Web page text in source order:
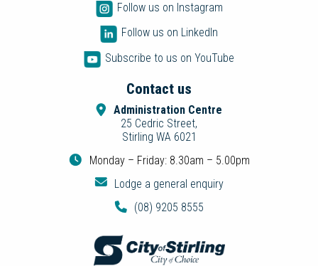
Follow us on Instagram
Follow us on LinkedIn
Subscribe to us on YouTube
Contact us
Administration Centre
25 Cedric Street,
Stirling WA 6021
Monday – Friday: 8.30am – 5.00pm
Lodge a general enquiry
(08) 9205 8555